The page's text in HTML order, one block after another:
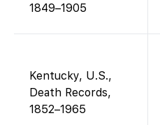
1849–1905
Kentucky, U.S.,
Death Records,
1852–1965